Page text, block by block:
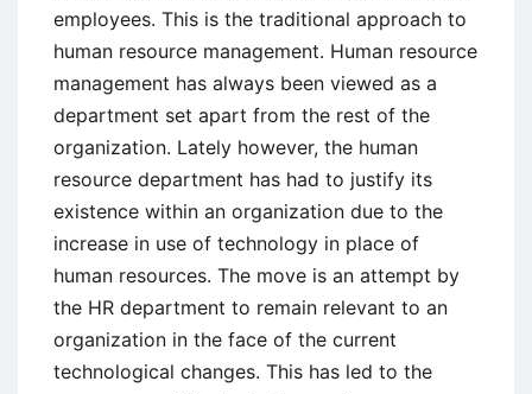
employees. This is the traditional approach to
human resource management. Human resource
management has always been viewed as a
department set apart from the rest of the
organization. Lately however, the human
resource department has had to justify its
existence within an organization due to the
increase in use of technology in place of
human resources. The move is an attempt by
the HR department to remain relevant to an
organization in the face of the current
technological changes. This has led to the